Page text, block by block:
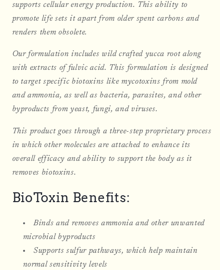
supports cellular energy production. This ability to
promote life sets it apart from older spent carbons and
renders them obsolete.
Our formulation includes wild crafted yucca root along
with extracts of fulvic acid. This formulation is designed
to target specific biotoxins like mycotoxins from mold
and ammonia, as well as bacteria, parasites, and other
byproducts from yeast, fungi, and viruses.
This product goes through a three-step proprietary process
in which other molecules are attached to enhance its
overall efficacy and ability to support the body as it
removes biotoxins.
BioToxin Benefits:
Binds and removes ammonia and other unwanted
microbial byproducts
Supports sulfur pathways, which help maintain
normal sensitivity levels